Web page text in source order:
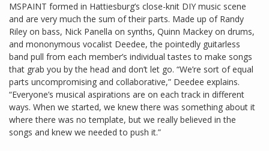
MSPAINT formed in Hattiesburg’s close-knit DIY music scene
and are very much the sum of their parts. Made up of Randy
Riley on bass, Nick Panella on synths, Quinn Mackey on drums,
and mononymous vocalist Deedee, the pointedly guitarless
band pull from each member’s individual tastes to make songs
that grab you by the head and don’t let go. “We’re sort of equal
parts uncompromising and collaborative,” Deedee explains.
“Everyone’s musical aspirations are on each track in different
ways. When we started, we knew there was something about it
where there was no template, but we really believed in the
songs and knew we needed to push it.”